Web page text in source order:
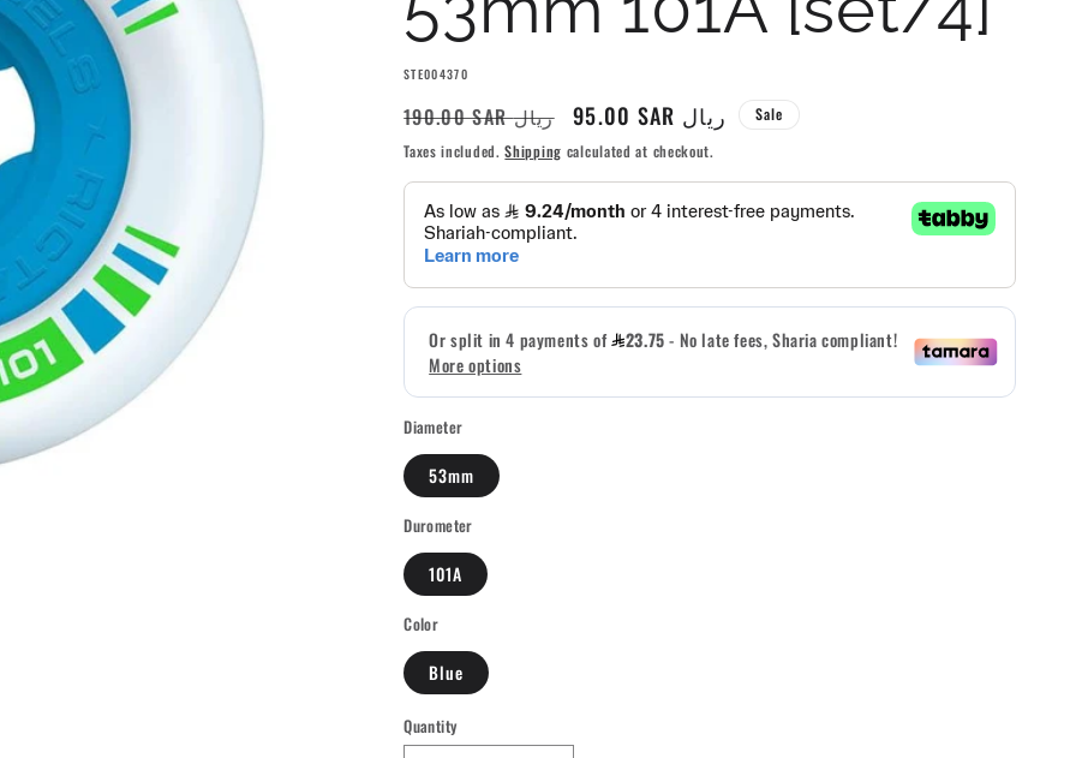
g
i
o
n
SKU:
STE004370
Regular
price
190.00 SAR ريال
Sale
price
95.00 SAR ريال
Sale
Taxes included.Shipping calculated at checkout.
Diameter
53mm
Durometer
101A
Color
Blue
Quantity
Quantity